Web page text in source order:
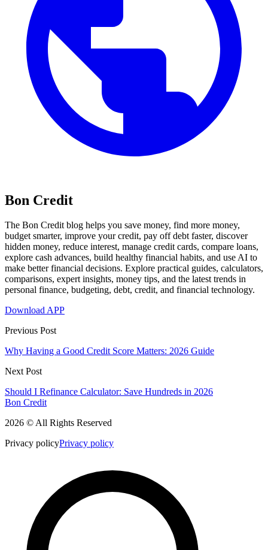
Bon Credit
The Bon Credit blog helps you save money, find more money,
budget smarter, improve your credit, pay off debt faster, discover
hidden money, reduce interest, manage credit cards, compare loans,
explore cash advances, build healthy financial habits, and use AI to
make better financial decisions. Explore practical guides, calculators,
comparisons, expert insights, money tips, and the latest trends in
personal finance, budgeting, debt, credit, and financial technology.
Download APP
Previous Post
Why Having a Good Credit Score Matters: 2026 Guide
Next Post
Should I Refinance Calculator: Save Hundreds in 2026
Bon Credit
2026 © All Rights Reserved
Privacy policyPrivacy policy